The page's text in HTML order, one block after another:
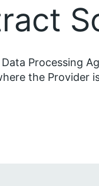
Processing
the Provider